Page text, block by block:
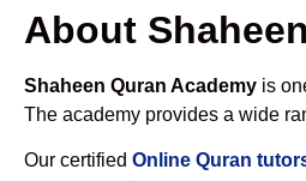
About
Shaheen Quran Academy is
The academy provides a wide
Our certified Online Quran